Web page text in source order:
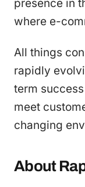
presence in
where e-
All things
rapidly
term
meet
changing
About